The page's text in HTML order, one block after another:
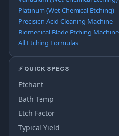
Platinum (Wet Chemical Etching)
Precision Acid Cleaning Machine
Biomedical Blade Etching Machine
All Etching Formulas
⚡ QUICK SPECS
Etchant
Bath Temp
Etch Factor
Typical Yield